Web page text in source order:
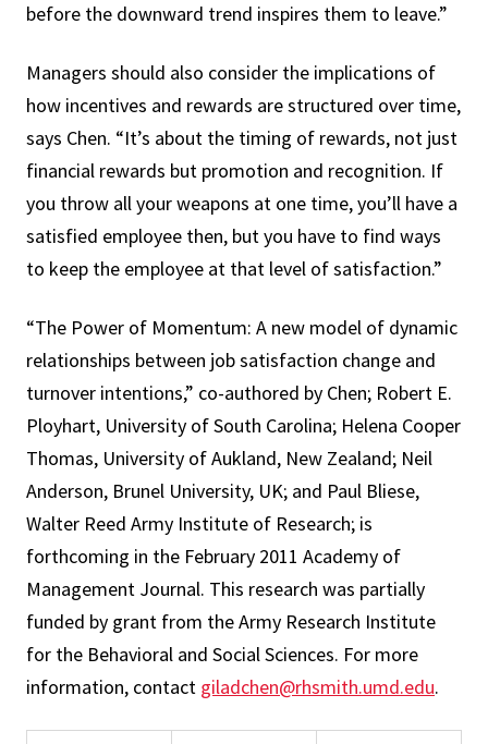
before the downward trend inspires them to leave.”
Managers should also consider the implications of
how incentives and rewards are structured over time,
says Chen. “It’s about the timing of rewards, not just
financial rewards but promotion and recognition. If
you throw all your weapons at one time, you’ll have a
satisfied employee then, but you have to find ways
to keep the employee at that level of satisfaction.”
“The Power of Momentum: A new model of dynamic
relationships between job satisfaction change and
turnover intentions,” co-authored by Chen; Robert E.
Ployhart, University of South Carolina; Helena Cooper
Thomas, University of Aukland, New Zealand; Neil
Anderson, Brunel University, UK; and Paul Bliese,
Walter Reed Army Institute of Research; is
forthcoming in the February 2011 Academy of
Management Journal. This research was partially
funded by grant from the Army Research Institute
for the Behavioral and Social Sciences. For more
information, contact giladchen@rhsmith.umd.edu.